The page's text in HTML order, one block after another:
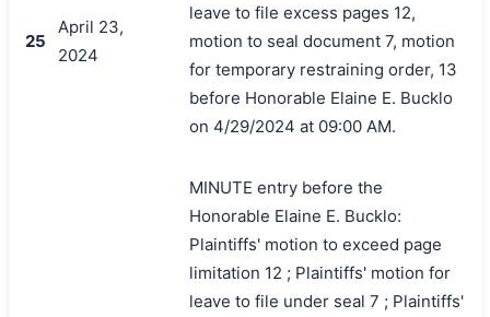
25
April 23,
2024
leave to file excess pages 12,
motion to seal document 7, motion
for temporary restraining order, 13
before Honorable Elaine E. Bucklo
on 4/29/2024 at 09:00 AM.
MINUTE entry before the
Honorable Elaine E. Bucklo:
Plaintiffs' motion to exceed page
limitation 12 ; Plaintiffs' motion for
leave to file under seal 7 ; Plaintiffs'